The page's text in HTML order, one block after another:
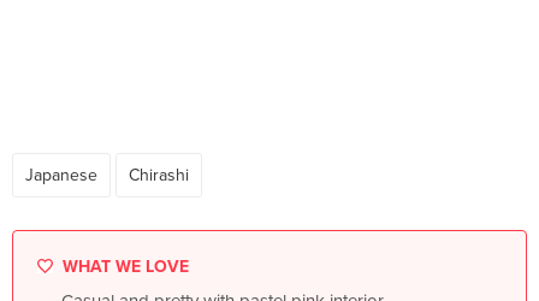
Japanese Chirashi
WHAT WE LOVE